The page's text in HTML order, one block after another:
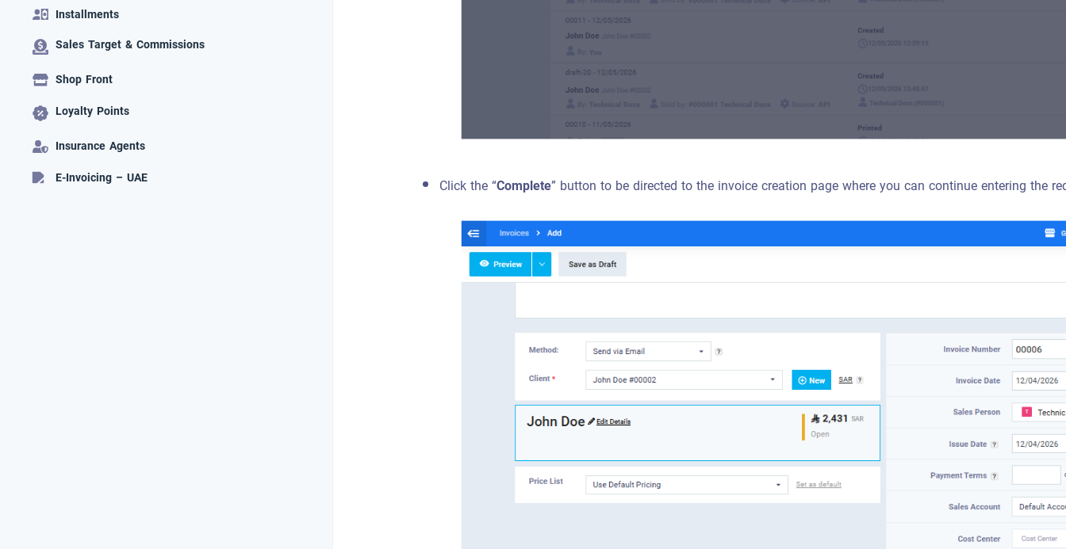
Installments
Sales Target & Commissions
Shop Front
Loyalty Points
Insurance Agents
E-Invoicing – UAE
Click the “Complete” button to be directed to the invoice creation page where you can continue entering the